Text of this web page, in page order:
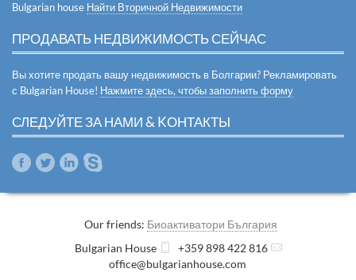
Bulgarian house Найти Вторичной Недвижимости
ПРОДАВАТЬ НЕДВИЖИМОСТЬ СЕЙЧАС
Вы хотите продать вашу недвижимость в Болгарии? Рекламировать
с Bulgarian House! Нажмите здесь, чтобы заполнить форму
СЛЕДУЙТЕ ЗА НАМИ & KОНТАКТЫ
Our friends: Биоактиватори България
Bulgarian House
+359 898 422 816
office@bulgarianhouse.com